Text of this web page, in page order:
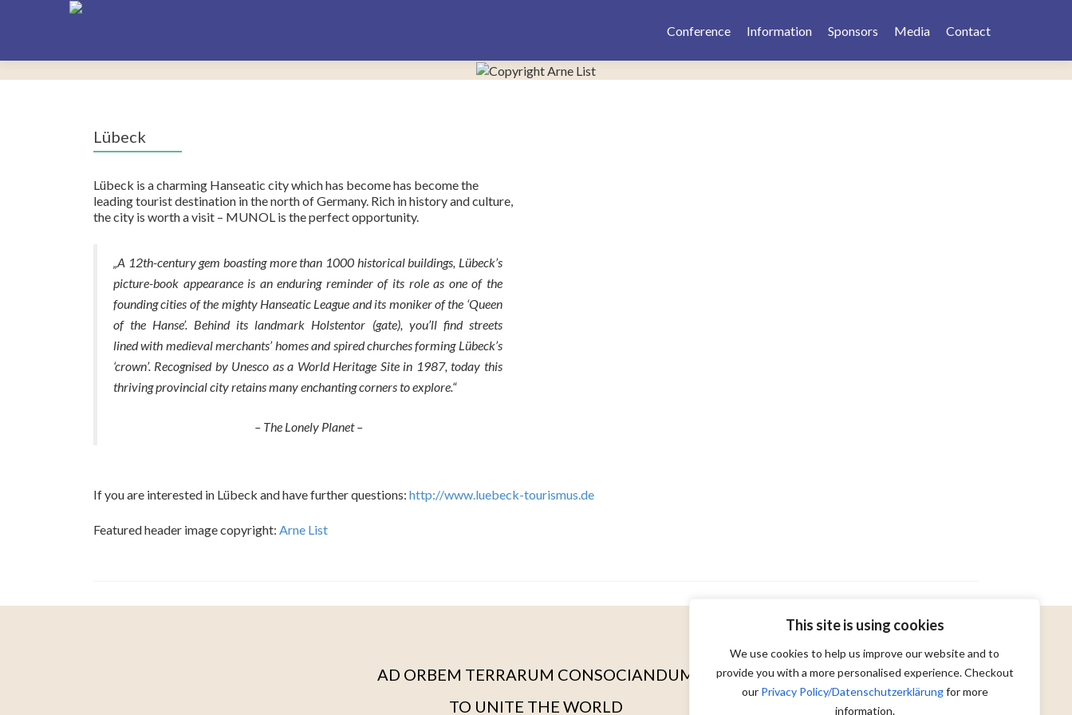
This site is using cookies
We use cookies to help us improve our website and to
provide you with a more personalised experience. Checkout
our Privacy Policy/Datenschutzerklärungfor more
information.
Conference Information Sponsors Media Contact
Lübeck
Lübeck is a charming Hanseatic city which has become has become the
leading tourist destination in the north of Germany. Rich in history and culture,
the city is worth a visit – MUNOL is the perfect opportunity.
„A 12th-century gem boasting more than 1000 historical buildings, Lübeck’s
picture-book appearance is an enduring reminder of its role as one of the
founding cities of the mighty Hanseatic League and its moniker of the ‘Queen
of the Hanse’. Behind its landmark Holstentor (gate), you’ll find streets
lined with medieval merchants’ homes and spired churches forming Lübeck’s
‘crown’. Recognised by Unesco as a World Heritage Site in 1987, today this
thriving provincial city retains many enchanting corners to explore.“
– The Lonely Planet –
If you are interested in Lübeck and have further questions: http://www.luebeck-tourismus.de
Featured header image copyright: Arne List
AD ORBEM TERRARUM CONSOCIANDUM
TO UNITE THE WORLD